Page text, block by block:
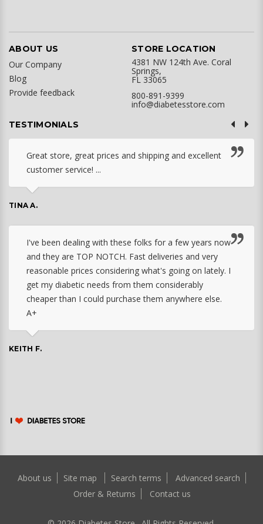
ABOUT US
Our Company
Blog
Provide feedback
STORE LOCATION
4381 NW 124th Ave. Coral
Springs,
FL 33065
800-891-9399
info@diabetesstore.com
TESTIMONIALS
Great store, great prices and shipping and excellent
customer service! ...
TINA A.
I've been dealing with these folks for a few years now
and they are TOP NOTCH. Fast deliveries and very
reasonable prices considering what's going on lately. I
get my diabetic needs from them considerably
cheaper than I could purchase them anywhere else.
A+
KEITH F.
About us Site map Search terms
Advanced search
Order & Returns
Contact us